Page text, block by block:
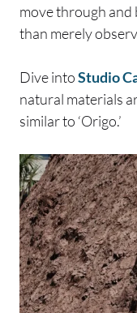
move through
than merely
Dive intoStudio
natural materials
similar to ‘Origo.’